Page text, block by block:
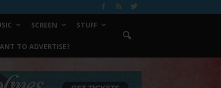
SCREEN STUFF
TO ADVERTISE?